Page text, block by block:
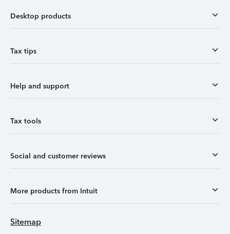
Desktop products
Tax tips
Help and support
Tax tools
Social and customer reviews
More products from Intuit
Sitemap